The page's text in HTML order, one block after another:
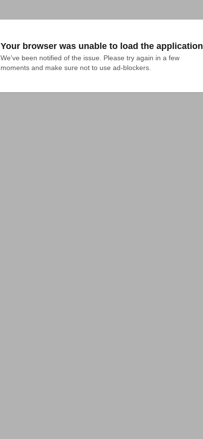
Your browser was unable to load the application
We've been notified of the issue. Please try again in a few
moments and make sure not to use ad-blockers.